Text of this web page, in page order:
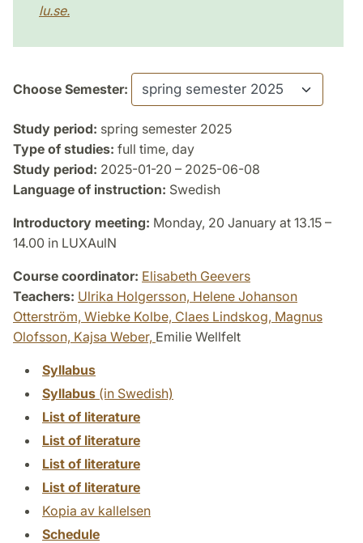
lu.se.
Choose Semester:
Study period: spring semester 2025
Type of studies: full time, day
Study period: 2025-01-20 – 2025-06-08
Language of instruction: Swedish
Introductory meeting: Monday, 20 January at 13.15 –
14.00 in LUXAulN
Course coordinator: Elisabeth Geevers
Teachers: Ulrika Holgersson, Helene Johanson
Otterström, Wiebke Kolbe, Claes Lindskog, Magnus
Olofsson, Kajsa Weber, Emilie Wellfelt
Syllabus
Syllabus (in Swedish)
List of literature
List of literature
List of literature
List of literature
Kopia av kallelsen
Schedule